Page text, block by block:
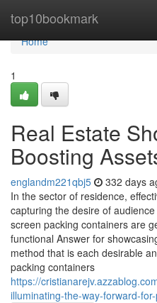
top10bookmark
Home
Home
1
Real Estate
Boosting
englandm221qbj5 332 days
In the sector of residence,
capturing the desire of
screen packing containers are
functional Answer for
method that is each desirable
packing containers
https://
illuminating-the-way-forward-